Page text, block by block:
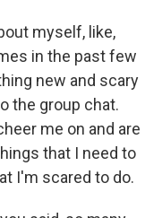
myself, like,
in the past few
new and scary
the group chat.
me on and are
that I need to
I'm scared to do.